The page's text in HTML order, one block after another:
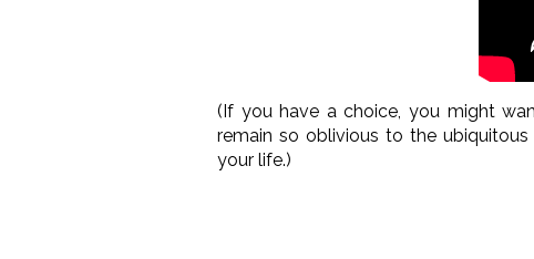
(If you have a choice, you might
remain so oblivious to the
your life.)